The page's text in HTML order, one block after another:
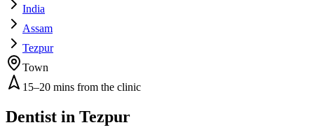
India
Assam
Tezpur
Town
15–20 mins from the clinic
Dentist in Tezpur